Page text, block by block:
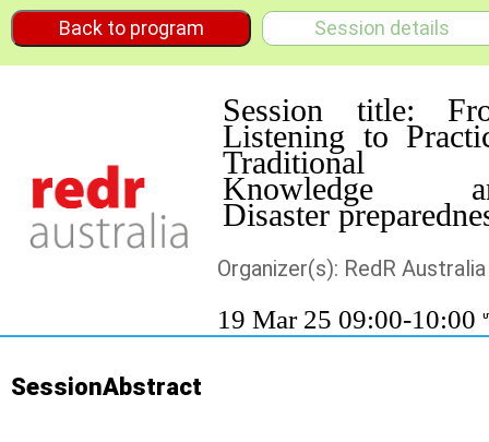
Back to program Session details
Session title:
Listening to
Traditional
Knowledge
Disaster
Organizer(s): RedR Australia
19 Mar 25 09:00-10:00
SessionAbstract